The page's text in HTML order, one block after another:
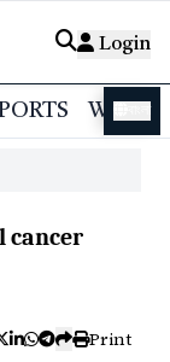
Login
cancer
Print